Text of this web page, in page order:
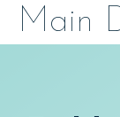
SkipMain